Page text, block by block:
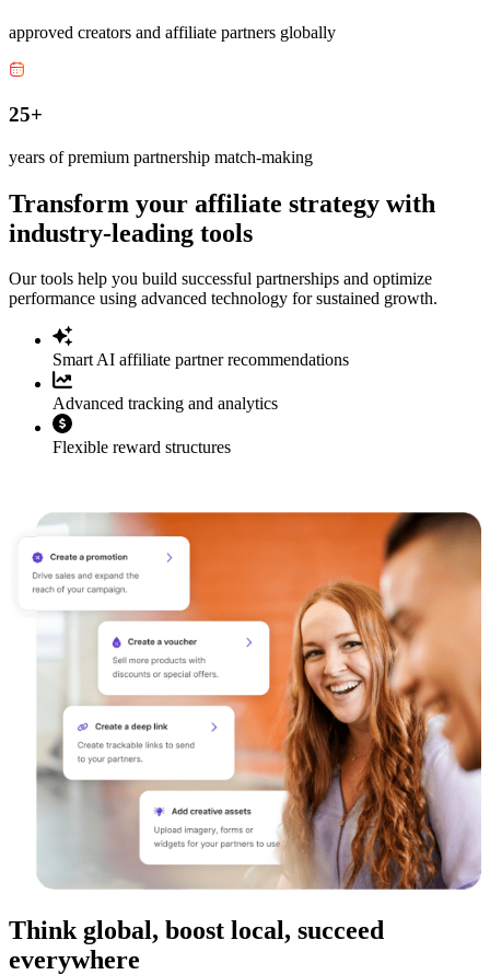
approved creators and affiliate partners globally
25+
years of premium partnership match-making
Transform your affiliate strategy with
industry-leading tools
Our tools help you build successful partnerships and optimize
performance using advanced technology for sustained growth.
Smart AI affiliate partner recommendations
Advanced tracking and analytics
Flexible reward structures
Think global, boost local, succeed
everywhere